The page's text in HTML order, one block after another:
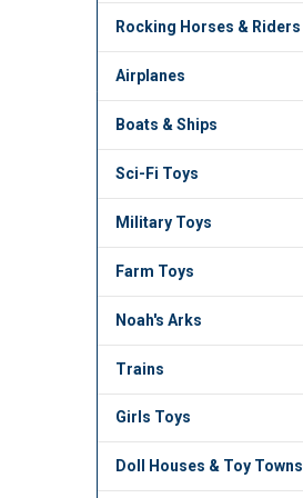
Rocking Horses & Riders
Airplanes
Boats & Ships
Sci-Fi Toys
Military Toys
Farm Toys
Noah's Arks
Trains
Girls Toys
Doll Houses & Toy Towns